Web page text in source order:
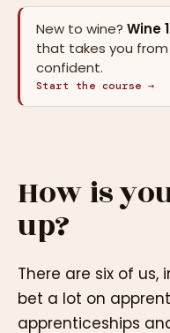
New to wine? Wine
that takes you
confident.
Start the course →
How is
up?
There are six of
bet a lot on
apprenticeships